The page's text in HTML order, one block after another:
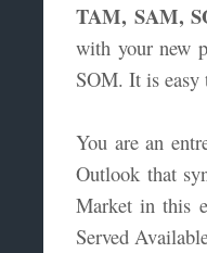
TAM, SAM,
with your new
SOM. It is easy
You are an
Outlook that
Market in this
Served